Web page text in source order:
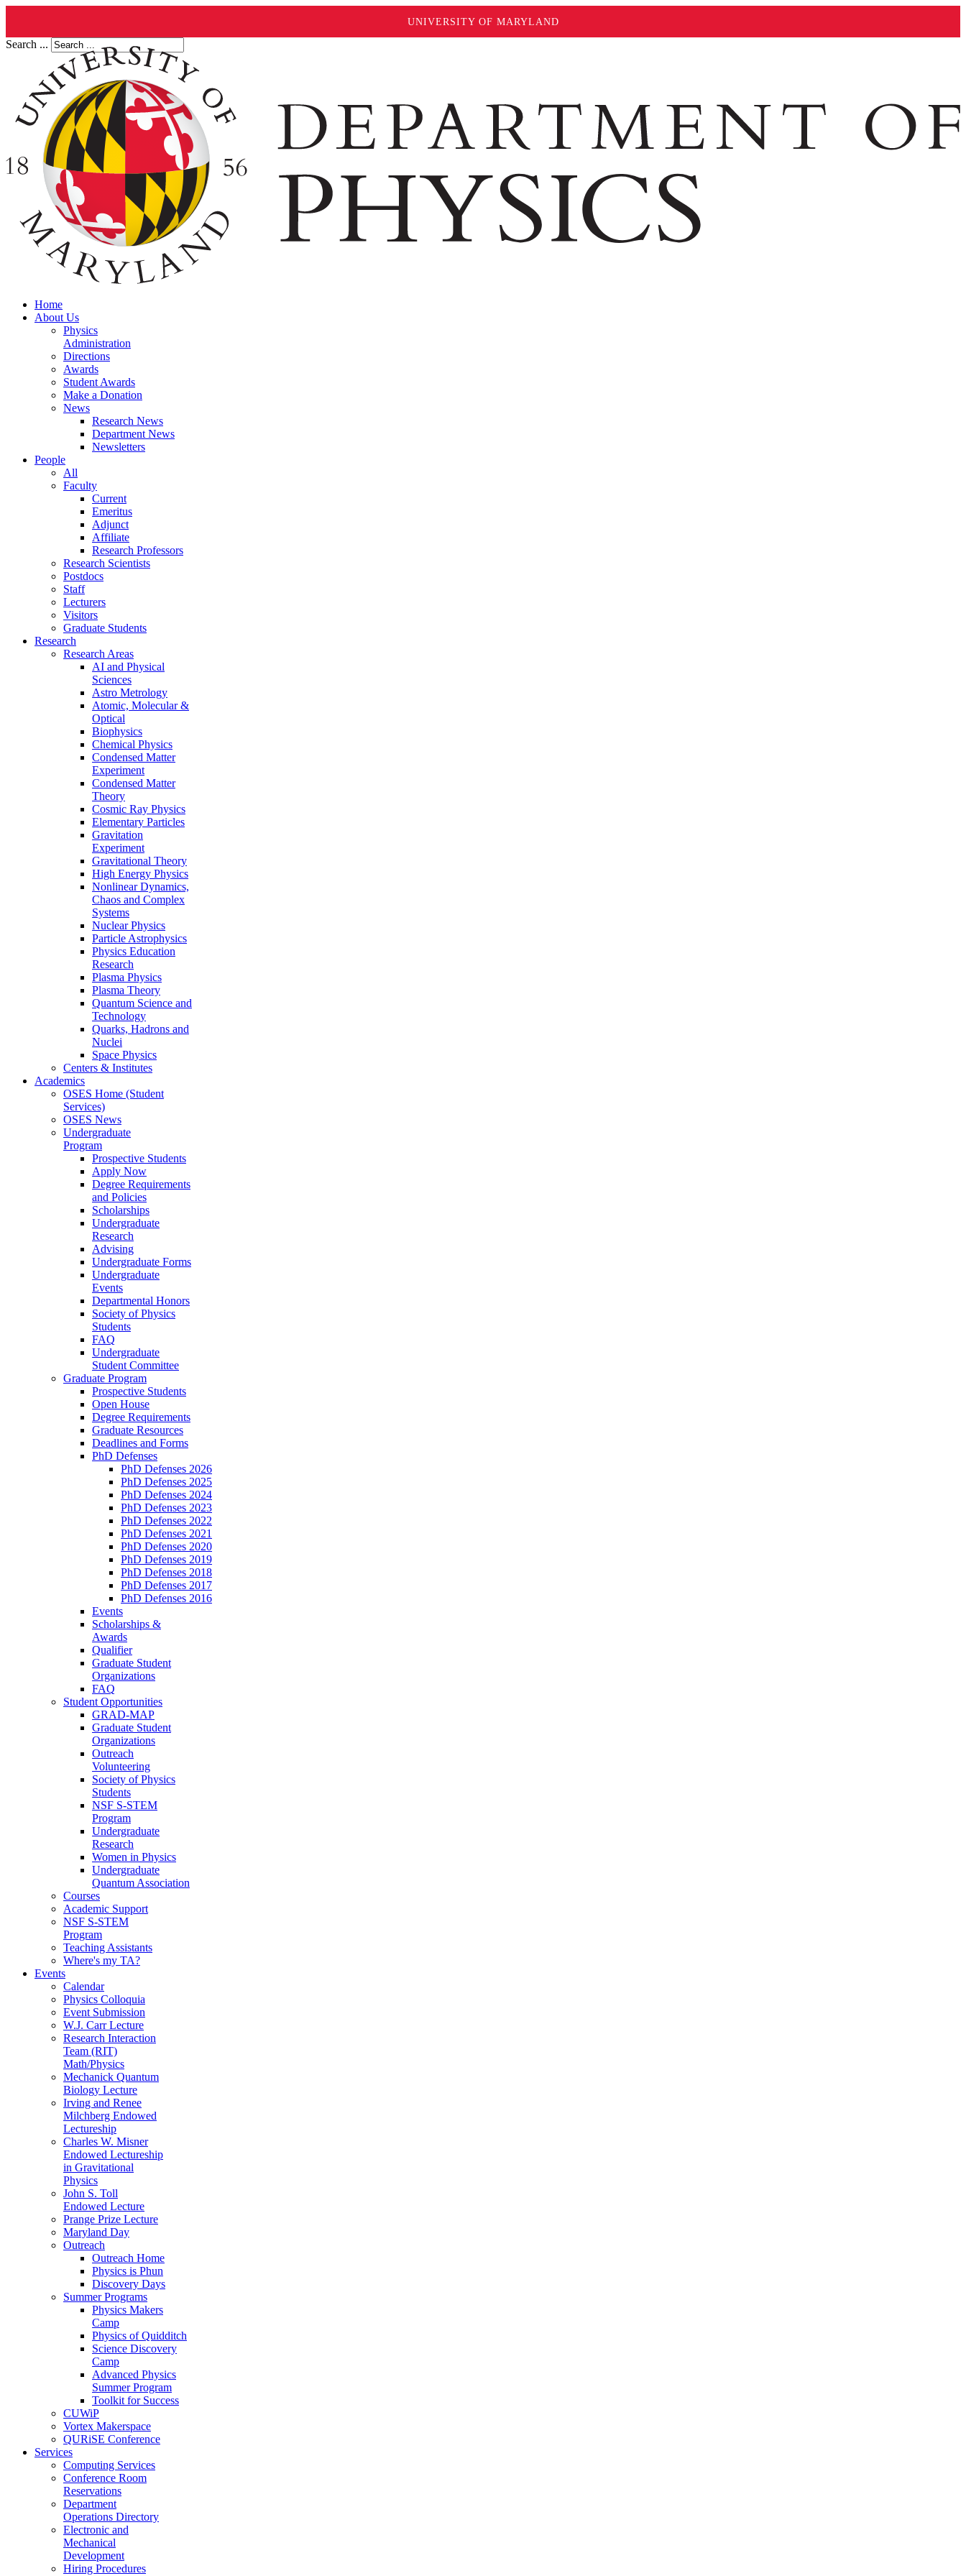
UNIVERSITY OF MARYLAND
Search ...
Home
About Us
Physics
Administration
Directions
Awards
Student Awards
Make a Donation
News
Research News
Department News
Newsletters
People
All
Faculty
Current
Emeritus
Adjunct
Affiliate
Research Professors
Research Scientists
Postdocs
Staff
Lecturers
Visitors
Graduate Students
Research
Research Areas
AI and Physical
Sciences
Astro Metrology
Atomic, Molecular &
Optical
Biophysics
Chemical Physics
Condensed Matter
Experiment
Condensed Matter
Theory
Cosmic Ray Physics
Elementary Particles
Gravitation
Experiment
Gravitational Theory
High Energy Physics
Nonlinear Dynamics,
Chaos and Complex
Systems
Nuclear Physics
Particle Astrophysics
Physics Education
Research
Plasma Physics
Plasma Theory
Quantum Science and
Technology
Quarks, Hadrons and
Nuclei
Space Physics
Centers & Institutes
Academics
OSES Home (Student
Services)
OSES News
Undergraduate
Program
Prospective Students
Apply Now
Degree Requirements
and Policies
Scholarships
Undergraduate
Research
Advising
Undergraduate Forms
Undergraduate
Events
Departmental Honors
Society of Physics
Students
FAQ
Undergraduate
Student Committee
Graduate Program
Prospective Students
Open House
Degree Requirements
Graduate Resources
Deadlines and Forms
PhD Defenses
PhD Defenses 2026
PhD Defenses 2025
PhD Defenses 2024
PhD Defenses 2023
PhD Defenses 2022
PhD Defenses 2021
PhD Defenses 2020
PhD Defenses 2019
PhD Defenses 2018
PhD Defenses 2017
PhD Defenses 2016
Events
Scholarships &
Awards
Qualifier
Graduate Student
Organizations
FAQ
Student Opportunities
GRAD-MAP
Graduate Student
Organizations
Outreach
Volunteering
Society of Physics
Students
NSF S-STEM
Program
Undergraduate
Research
Women in Physics
Undergraduate
Quantum Association
Courses
Academic Support
NSF S-STEM
Program
Teaching Assistants
Where's my TA?
Events
Calendar
Physics Colloquia
Event Submission
W.J. Carr Lecture
Research Interaction
Team (RIT)
Math/Physics
Mechanick Quantum
Biology Lecture
Irving and Renee
Milchberg Endowed
Lectureship
Charles W. Misner
Endowed Lectureship
in Gravitational
Physics
John S. Toll
Endowed Lecture
Prange Prize Lecture
Maryland Day
Outreach
Outreach Home
Physics is Phun
Discovery Days
Summer Programs
Physics Makers
Camp
Physics of Quidditch
Science Discovery
Camp
Advanced Physics
Summer Program
Toolkit for Success
CUWiP
Vortex Makerspace
QURiSE Conference
Services
Computing Services
Conference Room
Reservations
Department
Operations Directory
Electronic and
Mechanical
Development
Hiring Procedures